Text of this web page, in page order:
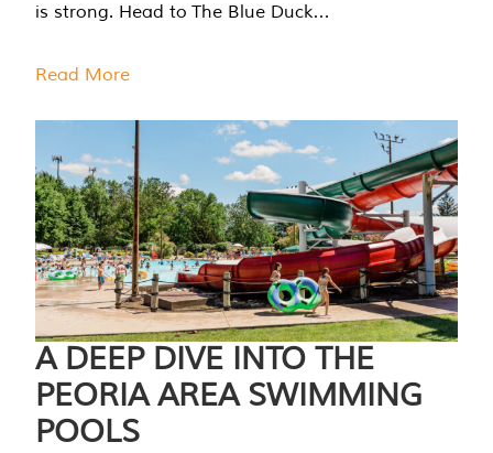
is strong. Head to The Blue Duck…
Read More
A DEEP DIVE INTO THE
PEORIA AREA SWIMMING
POOLS